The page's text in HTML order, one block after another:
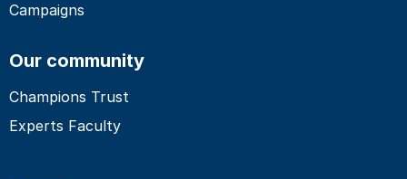
Campaigns
Our community
Champions Trust
Experts Faculty